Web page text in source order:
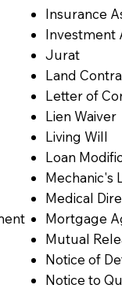
Insurance
Investment
Jurat
Land
Letter of
Lien Waiver
Living Will
Loan
Mechanic's
Medical
Mortgage
Mutual
Notice of
Notice to